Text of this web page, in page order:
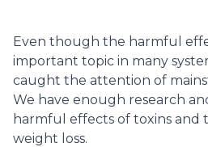
Even though the harmful
important topic in many
caught the attention of
We have enough research
harmful effects of toxins and
weight loss.